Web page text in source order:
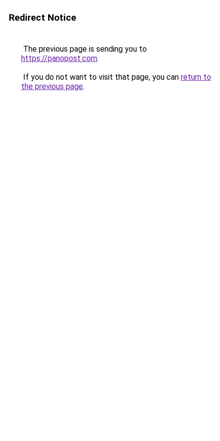
Redirect Notice
The previous page is sending you to
https://panopost.com.
If you do not want to visit that page, you can return to
the previous page.